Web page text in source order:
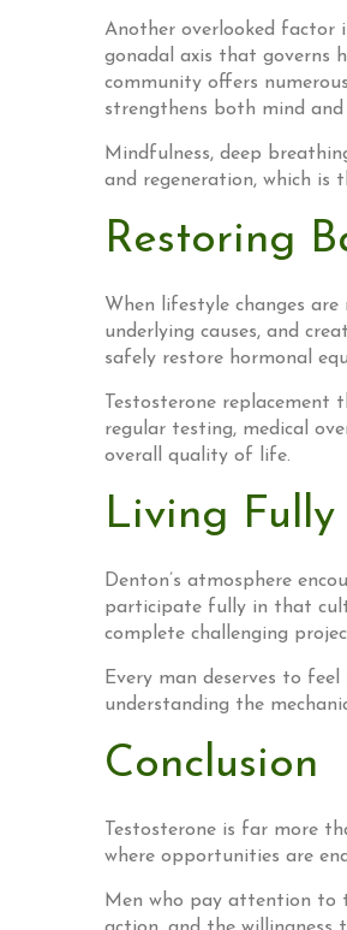
Another overlooked factor
gonadal axis that governs
community offers
strengthens both mind and
Mindfulness, deep
and regeneration, which is
Restoring
When lifestyle changes
underlying causes, and
safely restore hormonal
Testosterone
regular testing, medical
overall quality of life.
Living
Denton’s atmosphere
participate fully in that
complete challenging
Every man deserves to
understanding the
Conclusion
Testosterone is far more
where opportunities are
Men who pay attention to